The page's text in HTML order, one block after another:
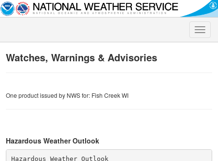
Toggle
Watches, Warnings & Advisories
One product issued by NWS for: Fish Creek WI
Hazardous Weather Outlook
Hazardous Weather Outlook